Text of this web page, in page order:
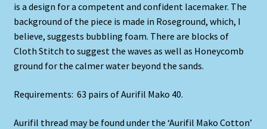
is a design for a competent and confident lacemaker. The
background of the piece is made in Roseground, which, I
believe, suggests bubbling foam. There are blocks of
Cloth Stitch to suggest the waves as well as Honeycomb
ground for the calmer water beyond the sands.
Requirements: 63 pairs of Aurifil Mako 40.
Aurifil thread may be found under the ‘Aurifil Mako Cotton’